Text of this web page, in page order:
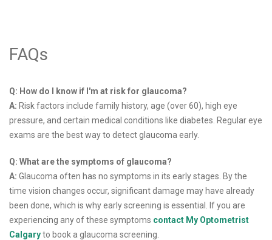
FAQs
Q: How do I know if I'm at risk for glaucoma?
A: Risk factors include family history, age (over 60), high eye
pressure, and certain medical conditions like diabetes. Regular eye
exams are the best way to detect glaucoma early.
Q: What are the symptoms of glaucoma?
A: Glaucoma often has no symptoms in its early stages. By the
time vision changes occur, significant damage may have already
been done, which is why early screening is essential. If you are
experiencing any of these symptoms contact My Optometrist
Calgaryto book a glaucoma screening.